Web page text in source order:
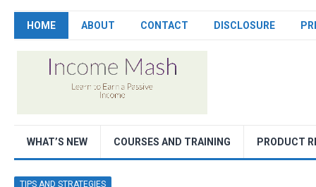
HOME ABOUT CONTACT DISCLOSURE
WHAT’S NEW COURSES AND TRAINING PRODUCT
TIPS AND STRATEGIES